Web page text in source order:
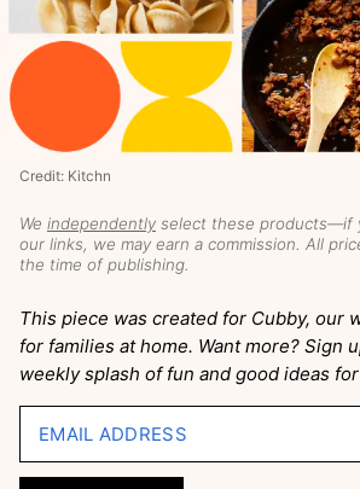
We independently select these products—if
our links, we may earn a commission. All
the time of publishing.
Credit: Kitchn
This piece was created for Cubby, our
for families at home. Want more? Sign
weekly splash of fun and good ideas
EMAIL ADDRESS